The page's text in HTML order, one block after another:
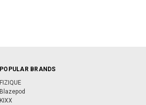
POPULAR BRANDS
FIZIQUE
Blazepod
KIXX